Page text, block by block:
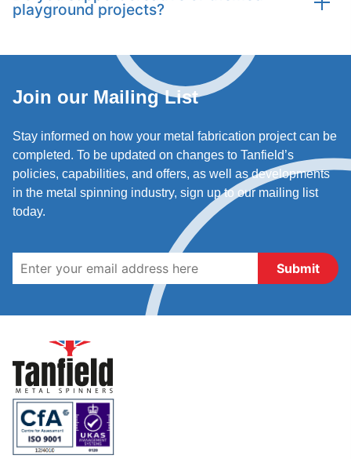
manufacture smaller items like play panels, handles,
playground projects?
produce unusual or intricate designs, ensuring
playground equipment is both safe and visually
engaging.
Join our Mailing List
Stay informed on how your metal fabrication project can be
completed. To be updated on changes to Tanfield’s
policies, capabilities, and offers, as well as developments
in the metal spinning industry, sign up to our mailing list
today.